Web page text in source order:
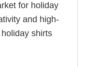
for holiday
and high-
shirts